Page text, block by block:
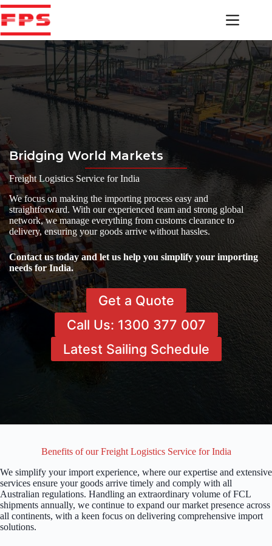
Skip
to
content
Bridging World Markets
Freight Logistics Service for India
We focus on making the importing process easy and
straightforward. With our experienced team and strong global
network, we manage everything from customs clearance to
delivery, ensuring your goods arrive without hassles.
Contact us today and let us help you simplify your importing
needs for India.
Get a Quote
Call Us: 1300 377 007
Latest Sailing Schedule
Benefits of our Freight Logistics Service for India
We simplify your import experience, where our expertise and extensive
services ensure your goods arrive timely and comply with all
Australian regulations. Handling an extraordinary volume of FCL
shipments annually, we continue to expand our market presence across
all continents, with a keen focus on delivering comprehensive import
solutions.